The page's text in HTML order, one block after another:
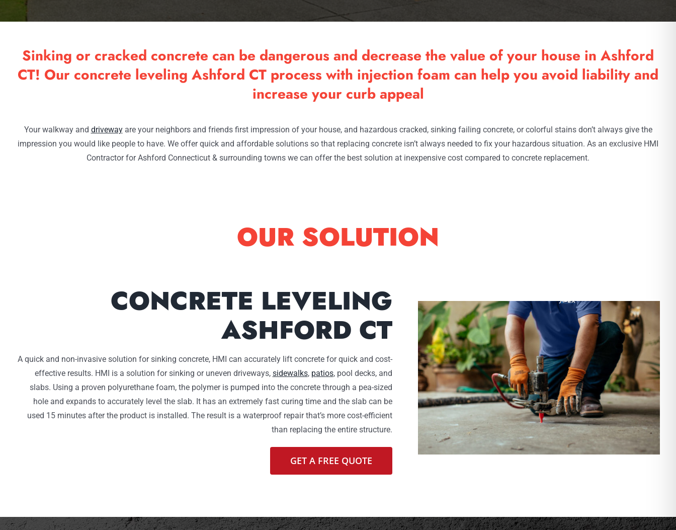
Sinking or cracked concrete can be dangerous and decrease the value of your house in Ashford
CT! Our concrete leveling Ashford CT process with injection foam can help you avoid liability and
increase your curb appeal
Your walkway and drivewayare your neighbors and friends first impression of your house, and hazardous cracked, sinking failing concrete, or colorful stains don’t always give the
impression you would like people to have. We offer quick and affordable solutions so that replacing concrete isn’t always needed to fix your hazardous situation. As an exclusive HMI
Contractor for Ashford Connecticut & surrounding towns we can offer the best solution at inexpensive cost compared to concrete replacement.
OUR SOLUTION
CONCRETE LEVELING
ASHFORD CT
A quick and non-invasive solution for sinking concrete, HMI can accurately lift concrete for quick and cost-
effective results. HMI is a solution for sinking or uneven driveways, sidewalks, patios, pool decks, and
slabs. Using a proven polyurethane foam, the polymer is pumped into the concrete through a pea-sized
hole and expands to accurately level the slab. It has an extremely fast curing time and the slab can be
used 15 minutes after the product is installed. The result is a waterproof repair that’s more cost-efficient
than replacing the entire structure.
GET A FREE QUOTE